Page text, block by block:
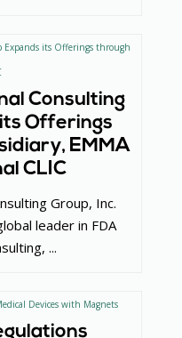
Consulting
Offerings
EMMA
CLIC
Group, Inc.
leader in FDA
...